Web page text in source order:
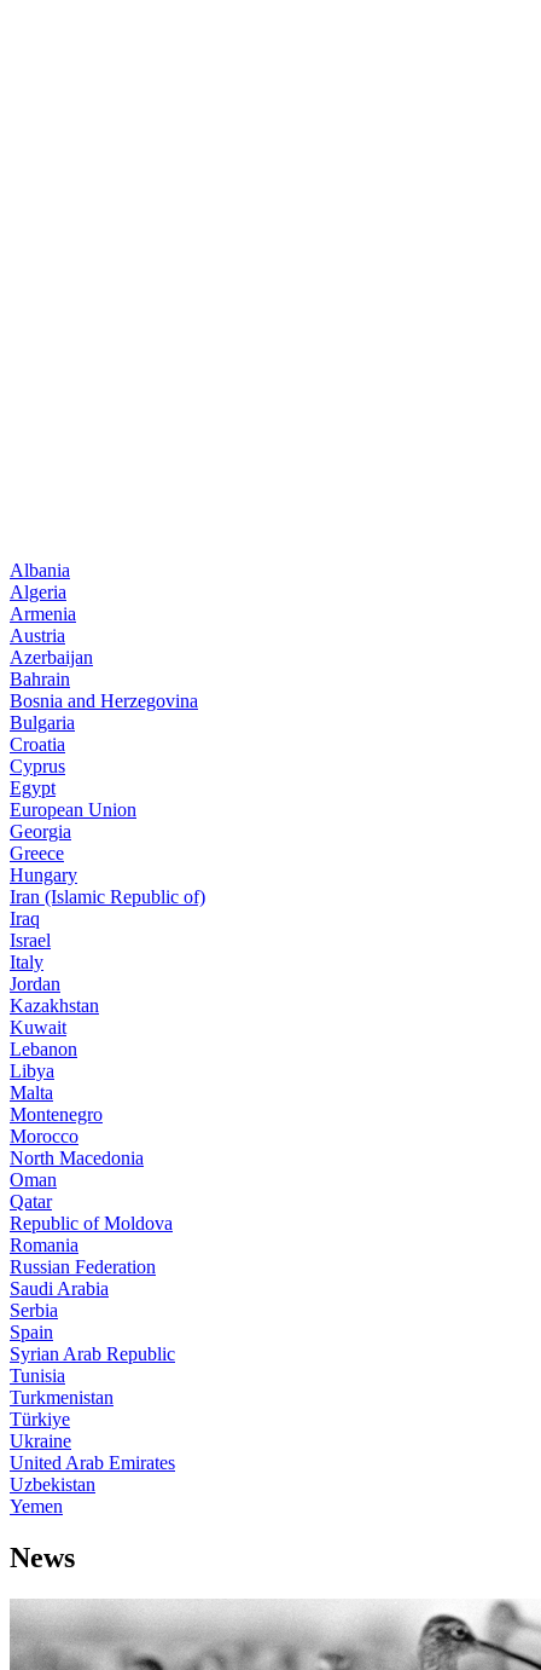
Albania
Algeria
Armenia
Austria
Azerbaijan
Bahrain
Bosnia and Herzegovina
Bulgaria
Croatia
Cyprus
Egypt
European Union
Georgia
Greece
Hungary
Iran (Islamic Republic of)
Iraq
Israel
Italy
Jordan
Kazakhstan
Kuwait
Lebanon
Libya
Malta
Montenegro
Morocco
North Macedonia
Oman
Qatar
Republic of Moldova
Romania
Russian Federation
Saudi Arabia
Serbia
Spain
Syrian Arab Republic
Tunisia
Turkmenistan
Türkiye
Ukraine
United Arab Emirates
Uzbekistan
Yemen
News